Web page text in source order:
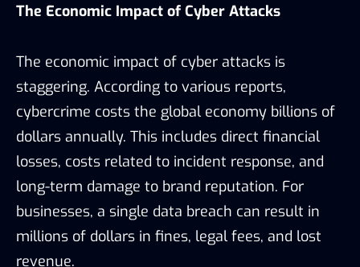
The Economic Impact of Cyber Attacks
The economic impact of cyber attacks is
staggering. According to various reports,
cybercrime costs the global economy billions of
dollars annually. This includes direct financial
losses, costs related to incident response, and
long-term damage to brand reputation. For
businesses, a single data breach can result in
millions of dollars in fines, legal fees, and lost
revenue.